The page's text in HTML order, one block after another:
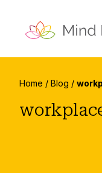
Home / Blog /